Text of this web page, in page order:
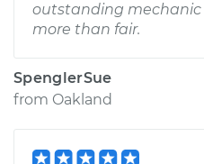
outstanding mechanic
more than fair.
SpenglerSue
from Oakland